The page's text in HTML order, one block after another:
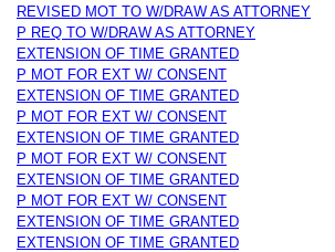
REVISED MOT TO W/DRAW AS ATTORNEY
P REQ TO W/DRAW AS ATTORNEY
EXTENSION OF TIME GRANTED
P MOT FOR EXT W/ CONSENT
EXTENSION OF TIME GRANTED
P MOT FOR EXT W/ CONSENT
EXTENSION OF TIME GRANTED
P MOT FOR EXT W/ CONSENT
EXTENSION OF TIME GRANTED
P MOT FOR EXT W/ CONSENT
EXTENSION OF TIME GRANTED
EXTENSION OF TIME GRANTED